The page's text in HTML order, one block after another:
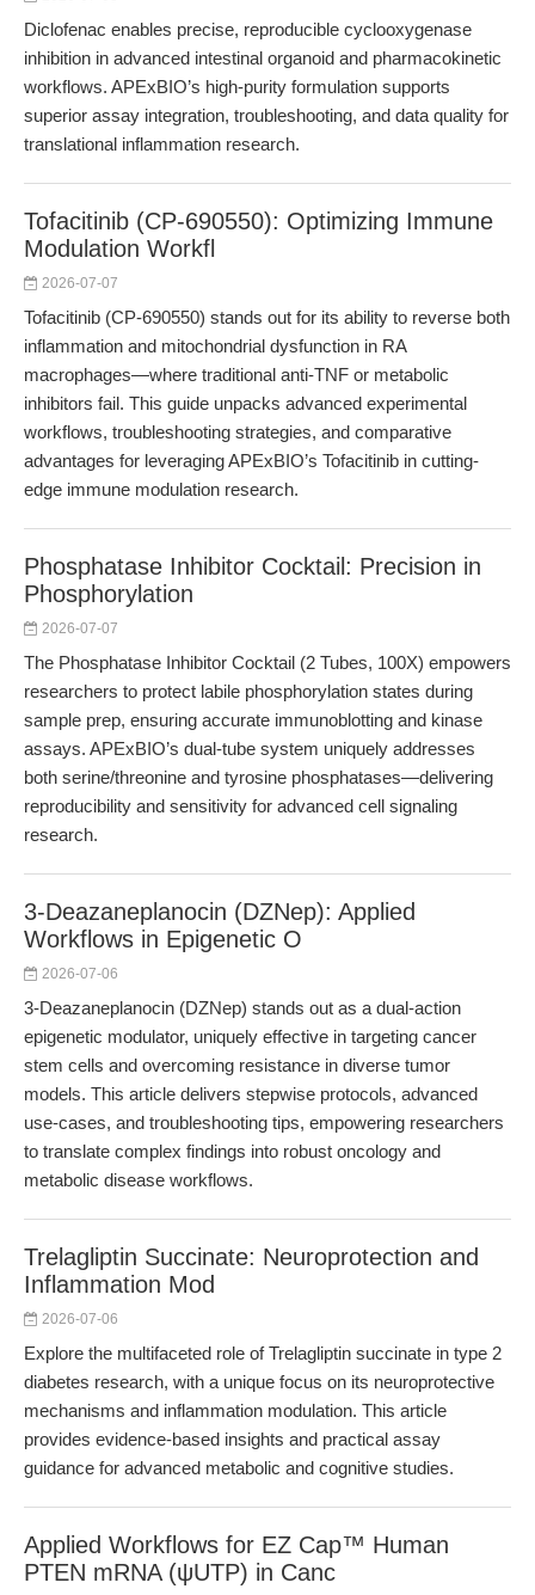
Diclofenac enables precise, reproducible cyclooxygenase
inhibition in advanced intestinal organoid and pharmacokinetic
workflows. APExBIO’s high-purity formulation supports
superior assay integration, troubleshooting, and data quality for
translational inflammation research.
Tofacitinib (CP-690550): Optimizing Immune
Modulation Workfl
2026-07-07
Tofacitinib (CP-690550) stands out for its ability to reverse both
inflammation and mitochondrial dysfunction in RA
macrophages—where traditional anti-TNF or metabolic
inhibitors fail. This guide unpacks advanced experimental
workflows, troubleshooting strategies, and comparative
advantages for leveraging APExBIO’s Tofacitinib in cutting-
edge immune modulation research.
Phosphatase Inhibitor Cocktail: Precision in
Phosphorylation
2026-07-07
The Phosphatase Inhibitor Cocktail (2 Tubes, 100X) empowers
researchers to protect labile phosphorylation states during
sample prep, ensuring accurate immunoblotting and kinase
assays. APExBIO’s dual-tube system uniquely addresses
both serine/threonine and tyrosine phosphatases—delivering
reproducibility and sensitivity for advanced cell signaling
research.
3-Deazaneplanocin (DZNep): Applied
Workflows in Epigenetic O
2026-07-06
3-Deazaneplanocin (DZNep) stands out as a dual-action
epigenetic modulator, uniquely effective in targeting cancer
stem cells and overcoming resistance in diverse tumor
models. This article delivers stepwise protocols, advanced
use-cases, and troubleshooting tips, empowering researchers
to translate complex findings into robust oncology and
metabolic disease workflows.
Trelagliptin Succinate: Neuroprotection and
Inflammation Mod
2026-07-06
Explore the multifaceted role of Trelagliptin succinate in type 2
diabetes research, with a unique focus on its neuroprotective
mechanisms and inflammation modulation. This article
provides evidence-based insights and practical assay
guidance for advanced metabolic and cognitive studies.
Applied Workflows for EZ Cap™ Human
PTEN mRNA (ψUTP) in Canc